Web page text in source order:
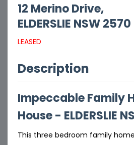
12 Merino Drive,
ELDERSLIE NSW2570
LEASED
Description
Impeccable Family
House- ELDERSLIE
This three bedroom family